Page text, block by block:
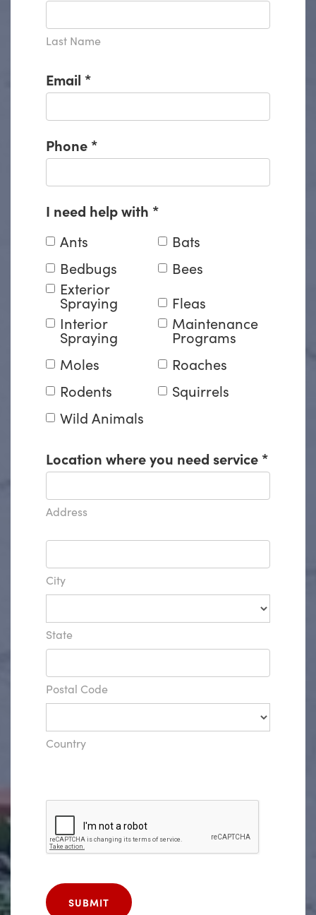
Last Name
Email *
Phone *
I need help with *
Ants
Bats
Bedbugs
Bees
Exterior
Spraying
Fleas
Interior
Spraying
Maintenance
Programs
Moles
Roaches
Rodents
Squirrels
Wild Animals
Location where you need service *
Address
City
State
Postal Code
Country
SUBMIT